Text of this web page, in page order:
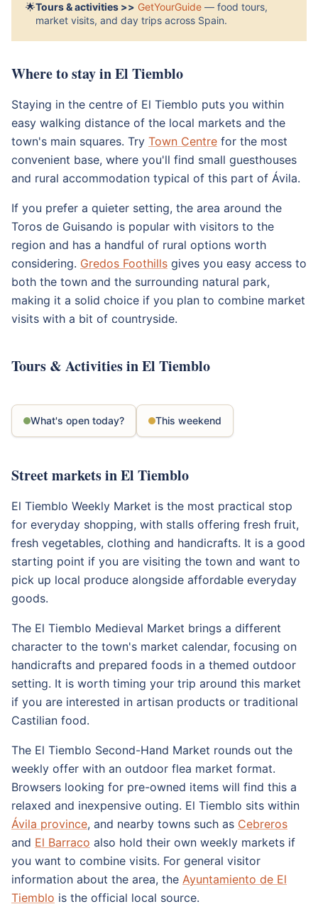
🌟Tours & activities >> GetYourGuide — food tours,
market visits, and day trips across Spain.
Where to stay in El Tiemblo
Staying in the centre of El Tiemblo puts you within
easy walking distance of the local markets and the
town's main squares. Try Town Centre for the most
convenient base, where you'll find small guesthouses
and rural accommodation typical of this part of Ávila.
If you prefer a quieter setting, the area around the
Toros de Guisando is popular with visitors to the
region and has a handful of rural options worth
considering. Gredos Foothills gives you easy access to
both the town and the surrounding natural park,
making it a solid choice if you plan to combine market
visits with a bit of countryside.
Tours & Activities in El Tiemblo
What's open today? This weekend
Street markets in El Tiemblo
El Tiemblo Weekly Market is the most practical stop
for everyday shopping, with stalls offering fresh fruit,
fresh vegetables, clothing and handicrafts. It is a good
starting point if you are visiting the town and want to
pick up local produce alongside affordable everyday
goods.
The El Tiemblo Medieval Market brings a different
character to the town's market calendar, focusing on
handicrafts and prepared foods in a themed outdoor
setting. It is worth timing your trip around this market
if you are interested in artisan products or traditional
Castilian food.
The El Tiemblo Second-Hand Market rounds out the
weekly offer with an outdoor flea market format.
Browsers looking for pre-owned items will find this a
relaxed and inexpensive outing. El Tiemblo sits within
Ávila province, and nearby towns such as Cebreros
and El Barraco also hold their own weekly markets if
you want to combine visits. For general visitor
information about the area, the Ayuntamiento de El
Tiemblo is the official local source.